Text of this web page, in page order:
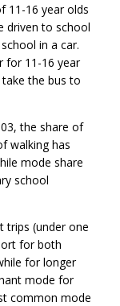
11-16 year olds
driven to school
in a car.
for 11-16 year
the bus to
the share of
walking has
mode share
school
trips (under one
for both
for longer
mode for
common mode